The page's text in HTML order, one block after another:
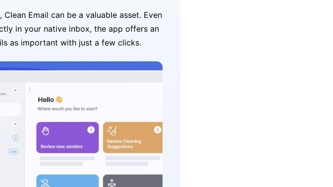
, Clean Email can be a valuable asset. Even
in your native inbox, the app offers an
as important with just a few clicks.